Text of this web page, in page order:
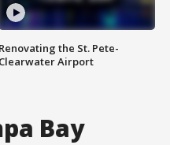
Renovating the St. Pete-
Clearwater Airport
Bay